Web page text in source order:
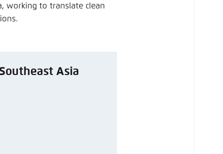
working to translate clean
Asia